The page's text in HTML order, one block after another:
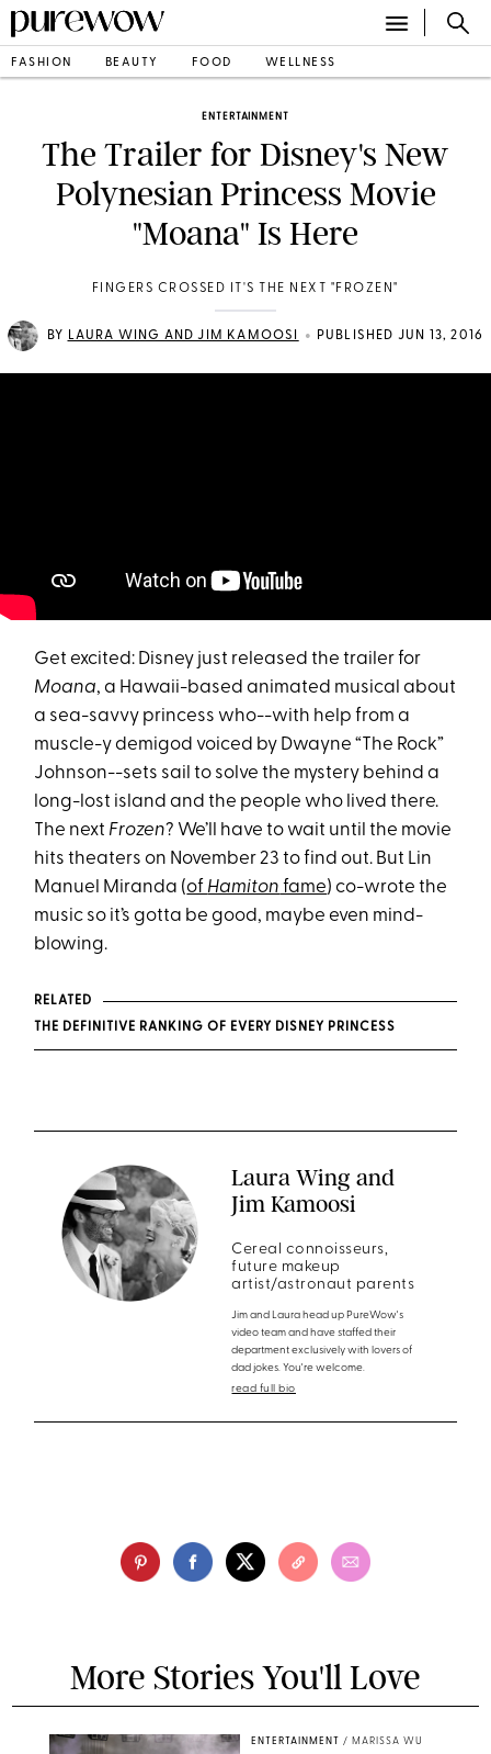
FASHION BEAUTY FOOD WELLNESS
ENTERTAINMENT
The Trailer for Disney's New
Polynesian Princess Movie
"Moana" Is Here
FINGERS CROSSED IT'S THE NEXT "FROZEN"
BY LAURA WING AND JIM KAMOOSI • PUBLISHED JUN 13, 2016
Get excited: Disney just released the trailer for
Moana, a Hawaii-based animated musical about
a sea-savvy princess who--with help from a
muscle-y demigod voiced by Dwayne “The Rock”
Johnson--sets sail to solve the mystery behind a
long-lost island and the people who lived there.
The next Frozen? We’ll have to wait until the movie
hits theaters on November 23 to find out. But Lin
Manuel Miranda (of Hamiton fame) co-wrote the
music so it’s gotta be good, maybe even mind-
blowing.
RELATED
THE DEFINITIVE RANKING OF EVERY DISNEY PRINCESS
Laura Wing and
Jim Kamoosi
Cereal connoisseurs,
future makeup
artist/astronaut parents
Jim and Laura head up PureWow's
video team and have staffed their
department exclusively with lovers of
dad jokes. You're welcome.
read full bio
More Stories You'll Love
ENTERTAINMENT / MARISSA WU